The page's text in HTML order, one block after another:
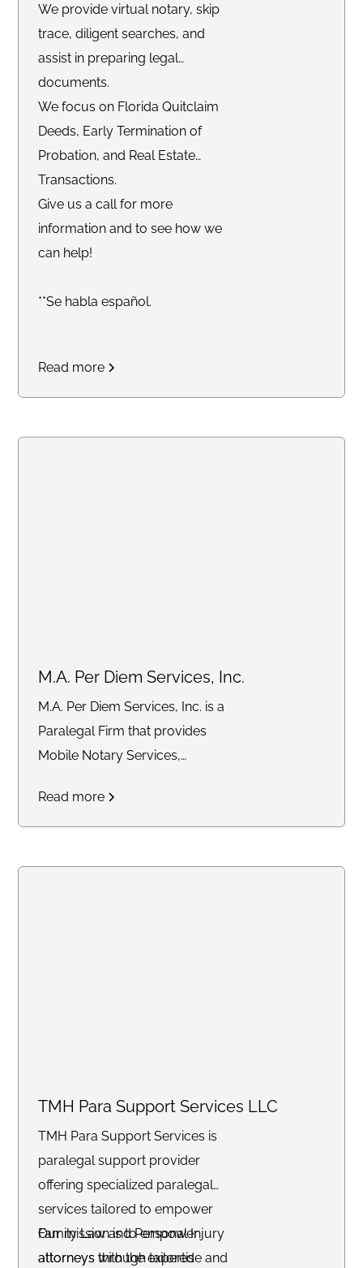
We provide virtual notary, skip
trace, diligent searches, and
assist in preparing legal
documents.
We focus on Florida Quitclaim
Deeds, Early Termination of
Probation, and Real Estate
Transactions.
Give us a call for more
information and to see how we
can help!
**Se habla español.
Read more
M.A. Per Diem Services, Inc.
M.A. Per Diem Services, Inc. is a
Paralegal Firm that provides
Mobile Notary Services,
Support for solo attorneys and
small law firms.
Read more
TMH Para Support Services LLC
TMH Para Support Services is
paralegal support provider
offering specialized paralegal
services tailored to empower
Family Law and Personal Injury
attorneys through tailored
Our mission is to empower
attorneys with the expertise and